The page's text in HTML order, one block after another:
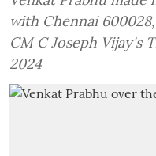
with Chennai
CM C Joseph Vijay's
2024